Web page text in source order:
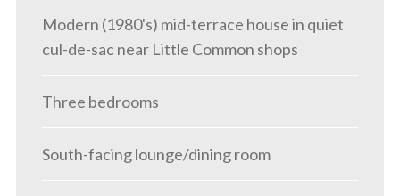
Modern (1980's) mid-terrace house in quiet
cul-de-sac near Little Common shops
Three bedrooms
South-facing lounge/dining room